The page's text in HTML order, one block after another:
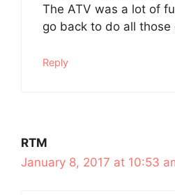
The ATV was a lot of
go back to do all
Reply
RTM
January 8, 2017 at 10:53